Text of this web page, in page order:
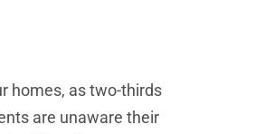
homes, as two-thirds
are unaware their